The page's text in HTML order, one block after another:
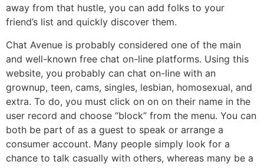
away from that hustle, you can add folks to your
friend’s list and quickly discover them.
Chat Avenue is probably considered one of the main
and well-known free chat on-line platforms. Using this
website, you probably can chat on-line with an
grownup, teen, cams, singles, lesbian, homosexual, and
extra. To do, you must click on on on their name in the
user record and choose “block” from the menu. You can
both be part of as a guest to speak or arrange a
consumer account. Many people simply look for a
chance to talk casually with others, whereas many be a